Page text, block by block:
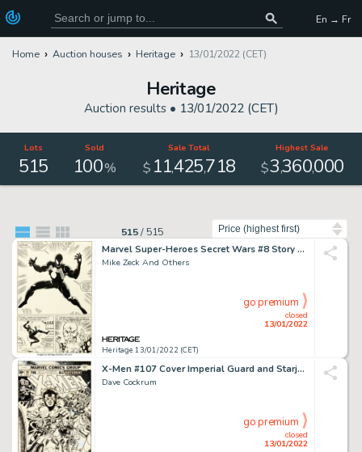
En → Fr
Home Auction houses Heritage 13/01/2022 (CET)
Heritage
Auction results • 13/01/2022 (CET)
Lots
515
Sold
100%
Sale Total
$ 11,425,718
Highest Sale
$3,360,000
515/ 515
Marvel Super-Heroes Secret Wars #8 Story Page 25 Black Costume/Venom Original Art (Marvel, 19...
Mike Zeck And Others
Heritage 13/01/2022 (CET)
closed
13/01/2022
go premium
X-Men #107 Cover Imperial Guard and Starjammers Original Art (Marvel, 1977)....
Dave Cockrum
closed
13/01/2022
go premium